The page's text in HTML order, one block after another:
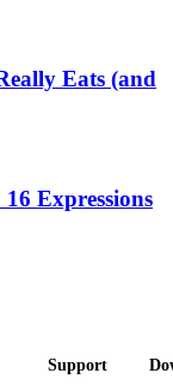
Eats (and
Expressions
Support